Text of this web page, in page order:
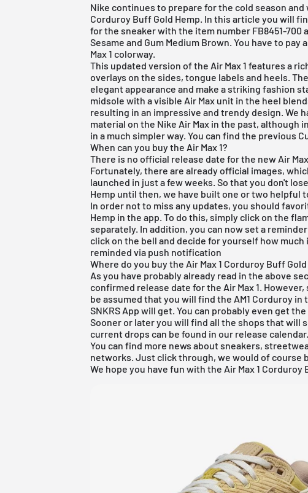
Nike continues to prepare for the cold season and
Corduroy Buff Gold Hemp. In this article you will
for the sneaker with the item number FB8451-700
Sesame and Gum Medium Brown. You have to
Max 1 colorway.
This updated version of the Air Max 1 features a
overlays on the sides, tongue labels and heels.
elegant appearance and make a striking fashion
midsole with a visible Air Max unit in the heel
resulting in an impressive and trendy design. We
material on the Nike Air Max in the past, although
in a much simpler way. You can find the previous
When can you buy the Air Max 1?
There is no official release date for the new Air
Fortunately, there are already official images,
launched in just a few weeks. So that you don't
Hemp until then, we have built one or two helpful
In order not to miss any updates, you should
Hemp in the app. To do this, simply click on the
separately. In addition, you can now set a
click on the bell and decide for yourself how much
reminded via push notification
Where do you buy the Air Max 1 Corduroy Buff
As you have probably already read in the above
confirmed release date for the Air Max 1.
be assumed that you will find the AM1 Corduroy
SNKRS App will get. You can probably even get
Sooner or later you will find all the shops that will
current drops can be found in our release calendar.
You can find more news about sneakers,
networks. Just click through, we would of course
We hope you have fun with the Air Max 1 Corduroy